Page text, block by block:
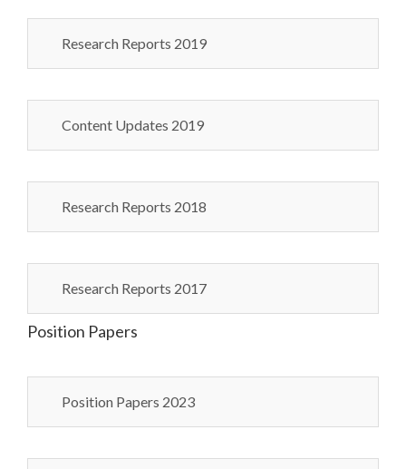
Research Reports 2019
Content Updates 2019
Research Reports 2018
Research Reports 2017
Position Papers
Position Papers 2023